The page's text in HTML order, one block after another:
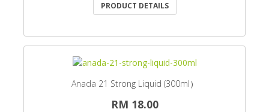
PRODUCT DETAILS
Anada 21 Strong Liquid (300ml）
RM 18.00